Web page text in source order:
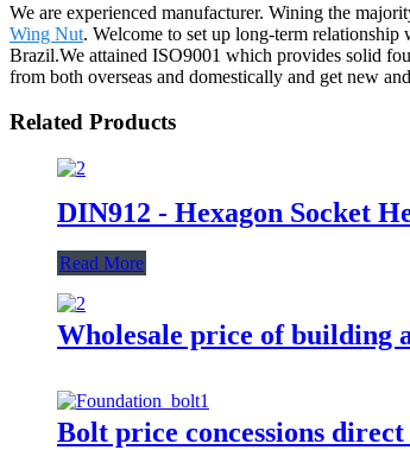
We are experienced manufacturer. Wining the
Wing Nut. Welcome to set up long-term
Brazil.We attained ISO9001 which provides solid
from both overseas and domestically and get new
Related Products
DIN912 - Hexagon Socket
Read More
Wholesale price of building
Bolt price concessions